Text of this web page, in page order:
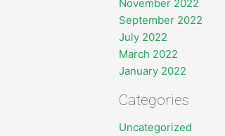
November 2022
September 2022
July 2022
March 2022
January 2022
Categories
Uncategorized